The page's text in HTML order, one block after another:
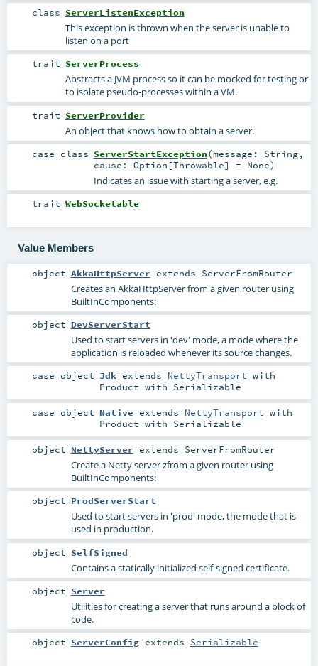
class ServerListenException
This exception is thrown when the server is unable to
listen on a port
trait ServerProcess
Abstracts a JVM process so it can be mocked for testing or
to isolate pseudo-processes within a VM.
trait ServerProvider
An object that knows how to obtain a server.
case class ServerStartException(message: String,
cause: Option [Throwable] = None)
Indicates an issue with starting a server, e.g.
trait WebSocketable
Value Members
object AkkaHttpServer extends ServerFromRouter
Creates an AkkaHttpServer from a given router using
BuiltInComponents:
object DevServerStart
Used to start servers in 'dev' mode, a mode where the
application is reloaded whenever its source changes.
case object Jdk extends NettyTransport with
Product with Serializable
case object Native extends NettyTransport with
Product with Serializable
object NettyServer extends ServerFromRouter
Create a Netty server zfrom a given router using
BuiltInComponents:
object ProdServerStart
Used to start servers in 'prod' mode, the mode that is
used in production.
object SelfSigned
Contains a statically initialized self-signed certificate.
object Server
Utilities for creating a server that runs around a block of
code.
object ServerConfigextends Serializable